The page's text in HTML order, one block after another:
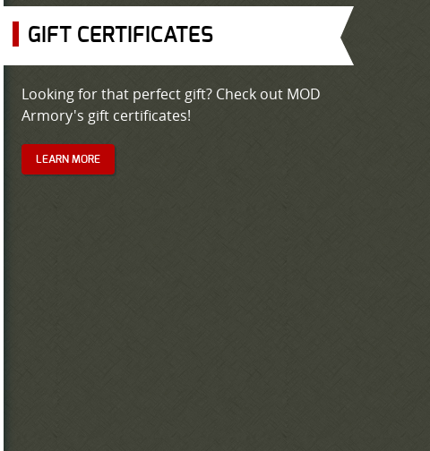
GIFT CERTIFICATES
Looking for that perfect gift? Check out MOD
Armory's gift certificates!
LEARN MORE